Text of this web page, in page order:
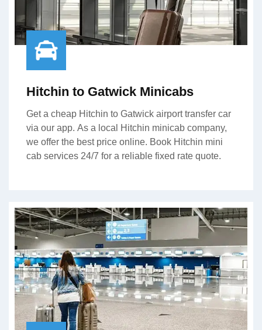
Hitchin to Gatwick Minicabs
Get a cheap Hitchin to Gatwick airport transfer car
via our app. As a local Hitchin minicab company,
we offer the best price online. Book Hitchin mini
cab services 24/7 for a reliable fixed rate quote.